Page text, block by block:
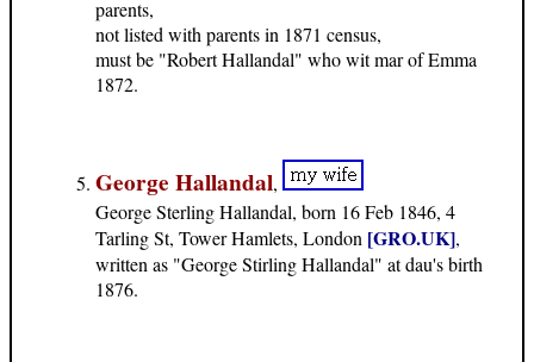
parents,
not listed with parents in 1871 census,
must be "Robert Hallandal" who wit mar of Emma
1872.
George Hallandal,
George Sterling Hallandal, born 16 Feb 1846, 4
Tarling St, Tower Hamlets, London [GRO.UK],
written as "George Stirling Hallandal" at dau's birth
1876.